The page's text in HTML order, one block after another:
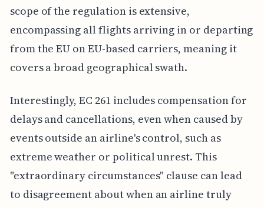
scope of the regulation is extensive,
encompassing all flights arriving in or departing
from the EU on EU-based carriers, meaning it
covers a broad geographical swath.
Interestingly, EC 261 includes compensation for
delays and cancellations, even when caused by
events outside an airline's control, such as
extreme weather or political unrest. This
"extraordinary circumstances" clause can lead
to disagreement about when an airline truly